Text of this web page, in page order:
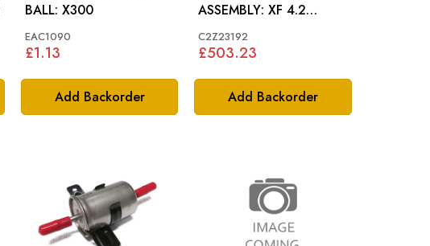
Add Backorder
BALL: X300
EAC1090
£1.13
Add Backorder
ASSEMBLY: XF 4.2
C2Z23192
£503.23